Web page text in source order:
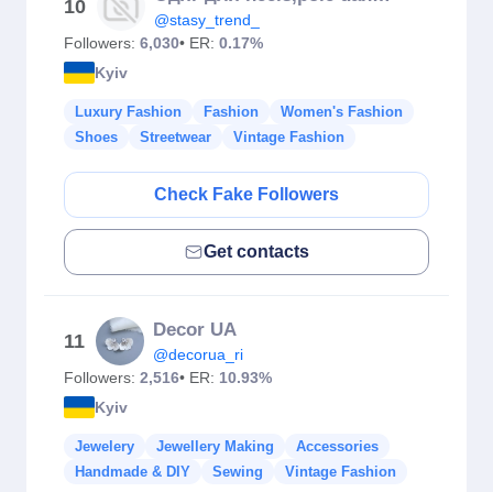
10
@stasy_trend_
Followers: 6,030• ER: 0.17%
Kyiv
Luxury Fashion Fashion
Women's Fashion
Shoes
Streetwear Vintage Fashion
Check Fake Followers
Get contacts
11
Decor UA
@decorua_ri
Followers: 2,516• ER: 10.93%
Kyiv
Jewelery Jewellery Making
Accessories
Handmade & DIY
Sewing Vintage Fashion